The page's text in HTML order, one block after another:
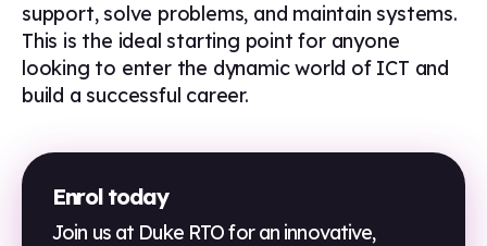
support, solve problems, and maintain systems.
This is the ideal starting point for anyone
looking to enter the dynamic world of ICT and
build a successful career.
Enrol today
Join us at Duke RTO for an innovative,